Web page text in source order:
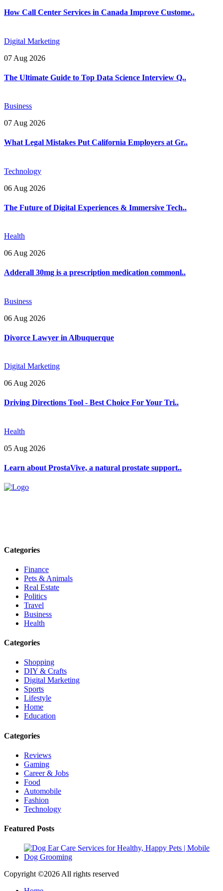
How Call Center Services in Canada Improve Custome..
Digital Marketing
07 Aug 2026
The Ultimate Guide to Top Data Science Interview Q..
Business
07 Aug 2026
What Legal Mistakes Put California Employers at Gr..
Technology
06 Aug 2026
The Future of Digital Experiences & Immersive Tech..
Health
06 Aug 2026
Adderall 30mg is a prescription medication commonl..
Business
06 Aug 2026
Divorce Lawyer in Albuquerque
Digital Marketing
06 Aug 2026
Driving Directions Tool - Best Choice For Your Tri..
Health
05 Aug 2026
Learn about ProstaVive, a natural prostate support..
Categories
Finance
Pets & Animals
Real Estate
Politics
Travel
Business
Health
Categories
Shopping
DIY & Crafts
Digital Marketing
Sports
Lifestyle
Home
Education
Categories
Reviews
Gaming
Career & Jobs
Food
Automobile
Fashion
Technology
Featured Posts
Copyright ©2026 All rights reserved